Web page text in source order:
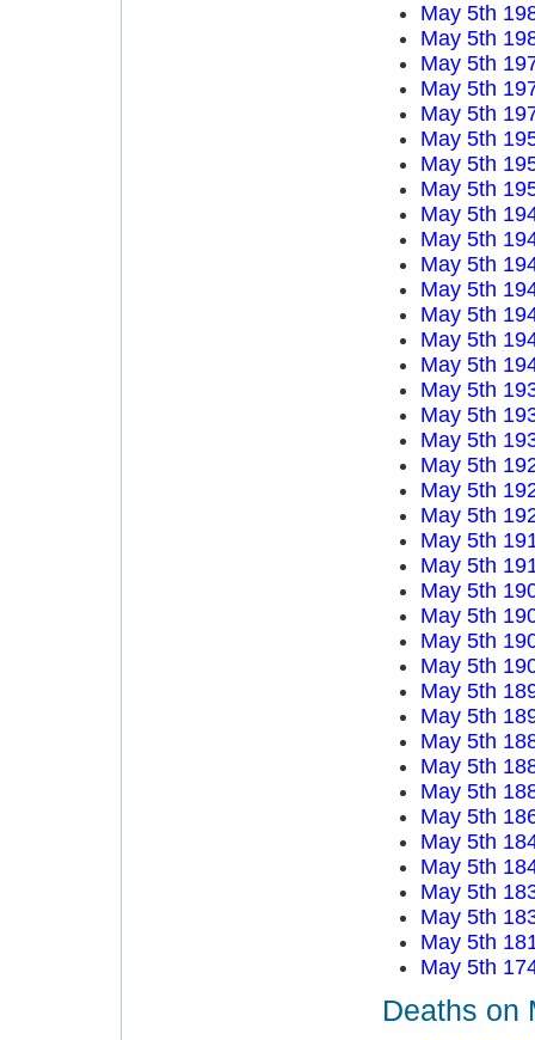
May 5th
May 5th
May 5th
May 5th
May 5th
May 5th
May 5th
May 5th
May 5th
May 5th
May 5th
May 5th
May 5th
May 5th
May 5th
May 5th
May 5th
May 5th
May 5th
May 5th
May 5th
May 5th
May 5th
May 5th
May 5th
May 5th
May 5th
May 5th
May 5th
May 5th
May 5th
May 5th
May 5th
May 5th
May 5th
May 5th
May 5th
May 5th
May 5th
Deaths on